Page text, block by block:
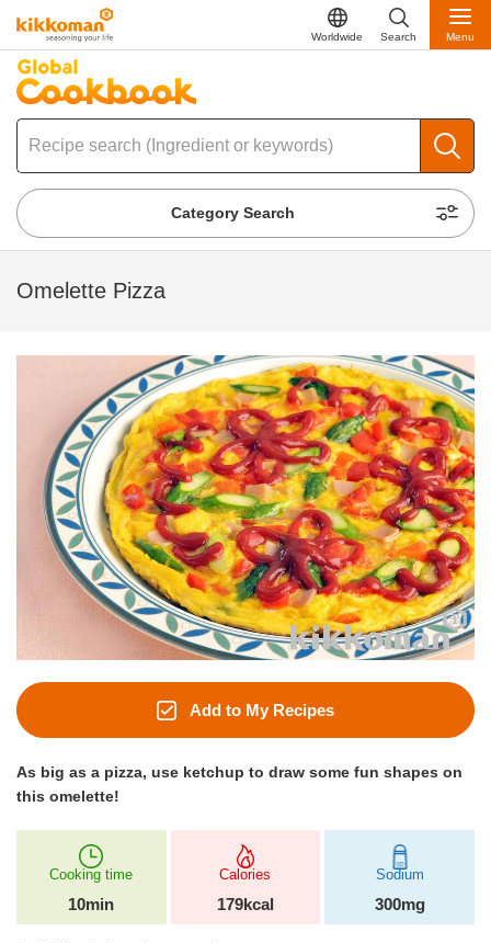
Worldwide Search Menu
Category Search
Omelette Pizza
Add to My Recipes
As big as a pizza, use ketchup to draw some fun shapes on
this omelette!
Cooking time
10min
Calories
179kcal
Sodium
300mg